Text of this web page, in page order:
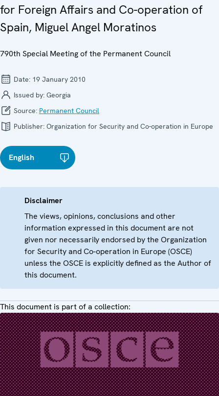
for Foreign Affairs and Co-operation of
Spain, Miguel Angel Moratinos
790th Special Meeting of the Permanent Council
Date: 19 January 2010
Issued by: Georgia
Source: Permanent Council
Publisher: Organization for Security and Co-operation in Europe
English
Disclaimer
The views, opinions, conclusions and other
information expressed in this document are not
given nor necessarily endorsed by the Organization
for Security and Co-operation in Europe (OSCE)
unless the OSCE is explicitly defined as the Author of
this document.
This document is part of a collection: